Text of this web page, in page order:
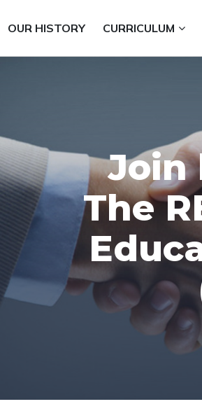
OUR HISTORY CURRICULUM
Join
The